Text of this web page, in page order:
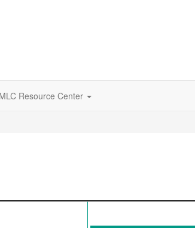
MLC Resource Center